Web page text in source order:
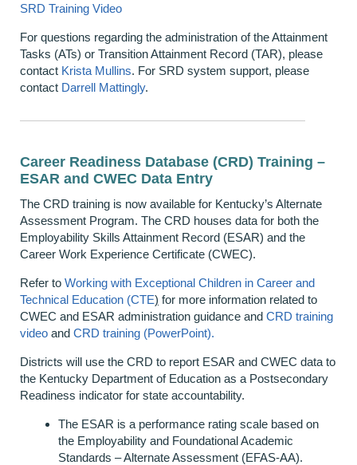
SRD Training Video
For questions regarding the administration of the Attainment
Tasks (ATs) or Transition Attainment Record (TAR), please
contact Krista Mullins. For SRD system support, please
contact Darrell Mattingly.
Career Readiness Database (CRD) Training –
ESAR and CWEC Data Entry
The CRD training is now available for Kentucky’s Alternate
Assessment Program. The CRD houses data for both the
Employability Skills Attainment Record (ESAR) and the
Career Work Experience Certificate (CWEC).
Refer to Working with Exceptional Children in Career and
Technical Education (CTE) for more information related to
CWEC and ESAR administration guidance and CRD training
video and CRD training (PowerPoint).
Districts will use the CRD to report ESAR and CWEC data to
the Kentucky Department of Education as a Postsecondary
Readiness indicator for state accountability.
The ESAR is a performance rating scale based on
the Employability and Foundational Academic
Standards – Alternate Assessment (EFAS-AA).